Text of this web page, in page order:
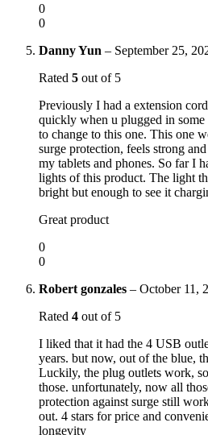
0
0
Danny Yun – September 25,
Rated 5 out of 5
Previously I had a extension
quickly when u plugged in some
to change to this one. This one
surge protection, feels strong
my tablets and phones. So far I
lights of this product. The light
bright but enough to see it
Great product
0
0
Robert gonzales – October 11,
Rated 4 out of 5
I liked that it had the 4 USB
years. but now, out of the blue,
Luckily, the plug outlets work,
those. unfortunately, now all
protection against surge still
out. 4 stars for price and
longevity